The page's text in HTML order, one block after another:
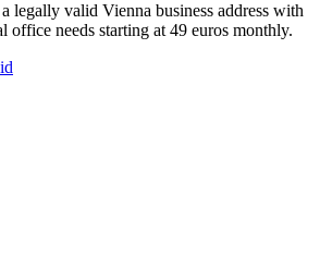
legally valid Vienna business address with
office needs starting at 49 euros monthly.